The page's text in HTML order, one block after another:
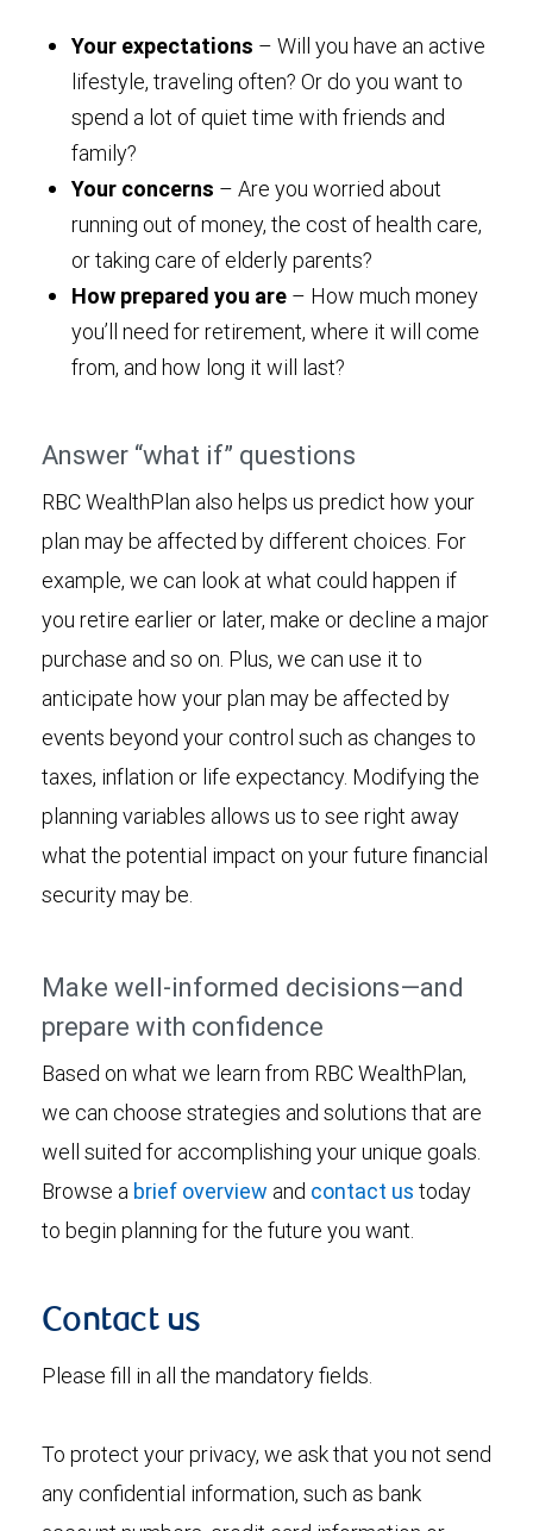
Your expectations – Will you have an active
lifestyle, traveling often? Or do you want to
spend a lot of quiet time with friends and
family?
Your concerns – Are you worried about
running out of money, the cost of health care,
or taking care of elderly parents?
How prepared you are – How much money
you’ll need for retirement, where it will come
from, and how long it will last?
Answer “what if” questions
RBC WealthPlan also helps us predict how your
plan may be affected by different choices. For
example, we can look at what could happen if
you retire earlier or later, make or decline a major
purchase and so on. Plus, we can use it to
anticipate how your plan may be affected by
events beyond your control such as changes to
taxes, inflation or life expectancy. Modifying the
planning variables allows us to see right away
what the potential impact on your future financial
security may be.
Make well-informed decisions—and
prepare with confidence
Based on what we learn from RBC WealthPlan,
we can choose strategies and solutions that are
well suited for accomplishing your unique goals.
Browse a brief overview and contact us today
to begin planning for the future you want.
Contact us
Please fill in all the mandatory fields.
To protect your privacy, we ask that you not send
any confidential information, such as bank